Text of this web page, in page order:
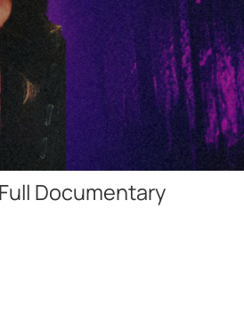
Video
Documentary